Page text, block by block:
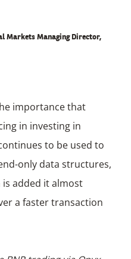
Markets Managing Director,
importance that
in investing in
to be used to
only data structures,
added it almost
a faster transaction